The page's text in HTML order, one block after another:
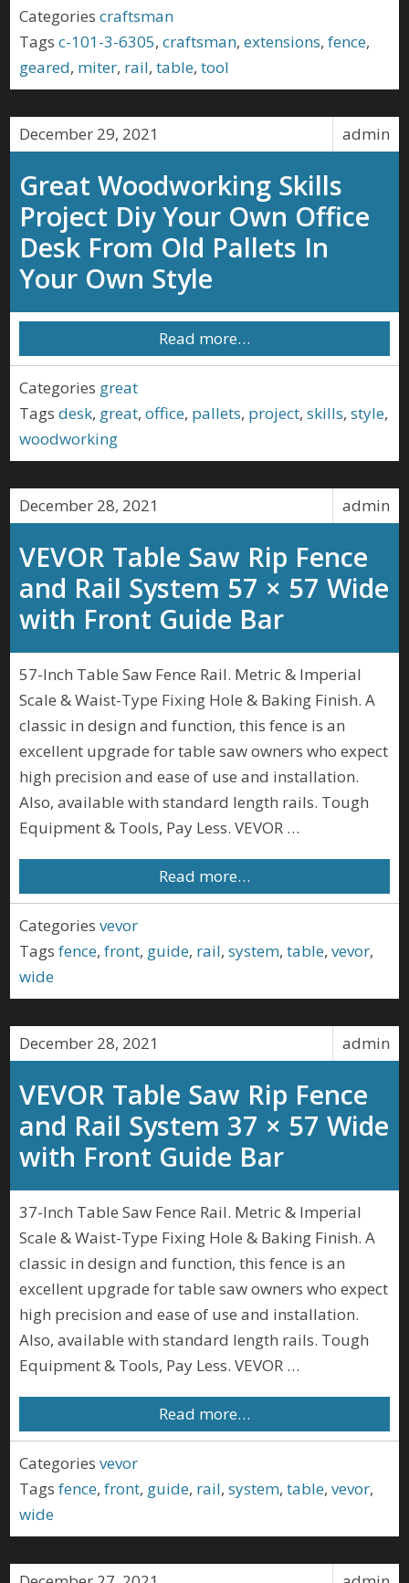
Categories craftsman
Tags c-101-3-6305,craftsman,extensions,fence,
geared, miter, rail,table,tool
admin
December 29, 2021
Great Woodworking Skills
Project Diy Your Own Office
Desk From Old Pallets In
Your Own Style
Read more…
Categories great
Tags desk, great,office, pallets, project,skills,style,
woodworking
admin
December 28, 2021
VEVOR Table Saw Rip Fence
and Rail System 57 × 57 Wide
with Front Guide Bar
57-Inch Table Saw Fence Rail. Metric & Imperial
Scale & Waist-Type Fixing Hole & Baking Finish. A
classic in design and function, this fence is an
excellent upgrade for table saw owners who expect
high precision and ease of use and installation.
Also, available with standard length rails. Tough
Equipment & Tools, Pay Less. VEVOR …
Read more…
Categories vevor
Tags fence,front, guide, rail,system,table,vevor,
wide
admin
December 28, 2021
VEVOR Table Saw Rip Fence
and Rail System 37 × 57 Wide
with Front Guide Bar
37-Inch Table Saw Fence Rail. Metric & Imperial
Scale & Waist-Type Fixing Hole & Baking Finish. A
classic in design and function, this fence is an
excellent upgrade for table saw owners who expect
high precision and ease of use and installation.
Also, available with standard length rails. Tough
Equipment & Tools, Pay Less. VEVOR …
Read more…
Categories vevor
Tags fence,front, guide, rail,system,table,vevor,
wide